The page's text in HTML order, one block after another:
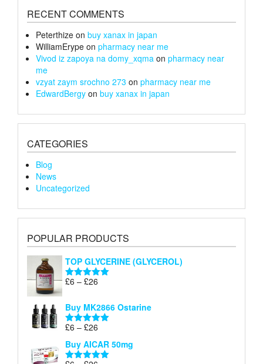
RECENT COMMENTS
Peterthize on buy xanax in japan
WilliamErype on pharmacy near me
Vivod iz zapoya na domy_xqma on pharmacy near
me
vzyat zaym srochno 273 on pharmacy near me
EdwardBergy on buy xanax in japan
CATEGORIES
Blog
News
Uncategorized
POPULAR PRODUCTS
TOP GLYCERINE (GLYCEROL)
Rated5.00
£6 – £26
£6
through
Buy MK2866 Ostarine
Rated5.00
£6 – £26
£6
through
Buy AICAR 50mg